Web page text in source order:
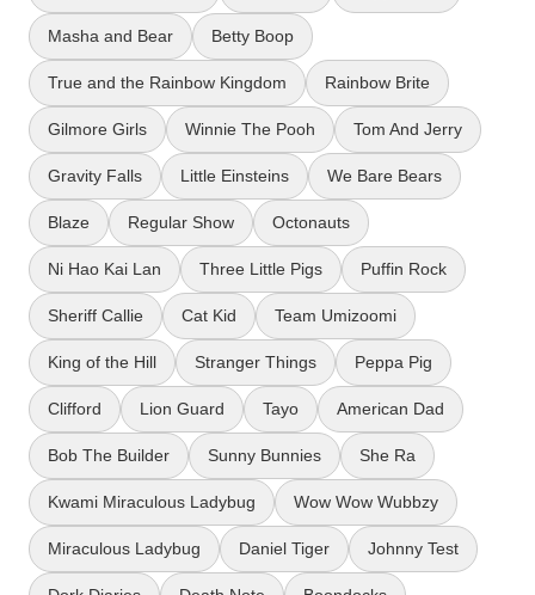
Masha and Bear Betty Boop
True and the Rainbow Kingdom Rainbow Brite
Gilmore Girls Winnie The Pooh Tom And Jerry
Gravity Falls Little Einsteins We Bare Bears
Blaze Regular Show Octonauts
Ni Hao Kai Lan Three Little Pigs Puffin Rock
Sheriff Callie Cat Kid Team Umizoomi
King of the Hill Stranger Things Peppa Pig
Clifford Lion Guard Tayo American Dad
Bob The Builder Sunny Bunnies She Ra
Kwami Miraculous Ladybug Wow Wow Wubbzy
Miraculous Ladybug Daniel Tiger Johnny Test